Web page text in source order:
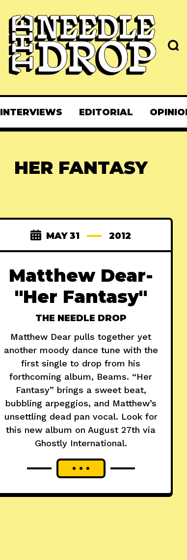
INTERVIEWS EDITORIAL
HER FANTASY
MAY 31 2012
Matthew Dear-
"Her Fantasy"
THE NEEDLE DROP
Matthew Dear pulls together yet
another moody dance tune with the
first single to drop from his
forthcoming album, Beams. “Her
Fantasy” brings a sweet beat,
bubbling arpeggios, and Matthew’s
unsettling dead pan vocal. Look for
this new album on August 27th via
Ghostly International.